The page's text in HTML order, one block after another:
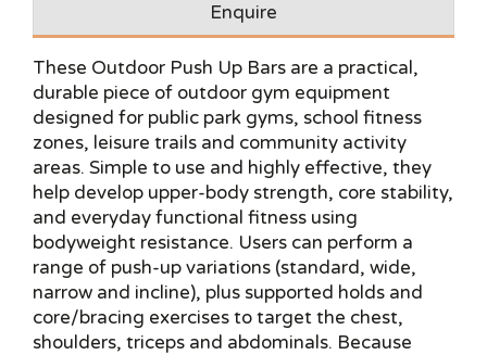
Enquire
These Outdoor Push Up Bars are a practical,
durable piece of outdoor gym equipment
designed for public park gyms, school fitness
zones, leisure trails and community activity
areas. Simple to use and highly effective, they
help develop upper-body strength, core stability,
and everyday functional fitness using
bodyweight resistance. Users can perform a
range of push-up variations (standard, wide,
narrow and incline), plus supported holds and
core/bracing exercises to target the chest,
shoulders, triceps and abdominals. Because